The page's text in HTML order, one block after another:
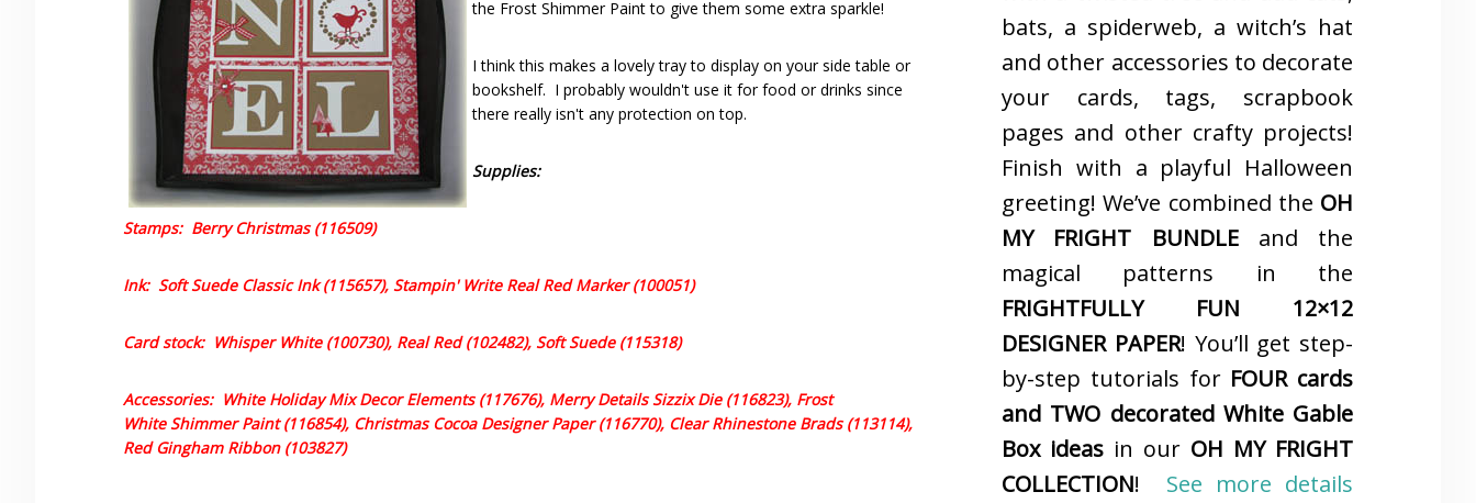
the Frost Shimmer Paint to give them some extra sparkle!
I think this makes a lovely tray to display on your side table or
bookshelf. I probably wouldn't use it for food or drinks since
there really isn't any protection on top.
Supplies:
Stamps: Berry Christmas (116509)
Ink: Soft Suede Classic Ink (115657), Stampin' Write Real Red Marker (100051)
Card stock: Whisper White (100730), Real Red (102482), Soft Suede (115318)
Accessories: White Holiday Mix Decor Elements (117676), Merry Details Sizzix Die (116823), Frost
White Shimmer Paint (116854), Christmas Cocoa Designer Paper (116770), Clear Rhinestone Brads (113114),
Red Gingham Ribbon (103827)
bats, a spiderweb, a witch’s hat
and other accessories to decorate
your cards, tags, scrapbook
pages and other crafty projects!
Finish with a playful Halloween
greeting! We’ve combined the OH
MY FRIGHT BUNDLEand the
magical patterns in the
FRIGHTFULLY FUN 12×12
DESIGNER PAPER! You’ll get step-
by-step tutorials for FOUR cards
and TWO decorated White Gable
Box ideas in our OH MY FRIGHT
COLLECTION! See more details